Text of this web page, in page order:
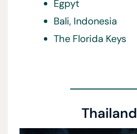
Egpyt
Bali, Indonesia
The Florida Keys
Thailand